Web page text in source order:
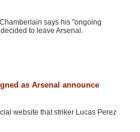
says his "ongoing
to leave Arsenal.
as Arsenal announce
website that striker Lucas Perez